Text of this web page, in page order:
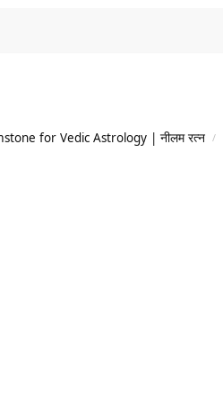
for Vedic Astrology | नीलम रत्न /